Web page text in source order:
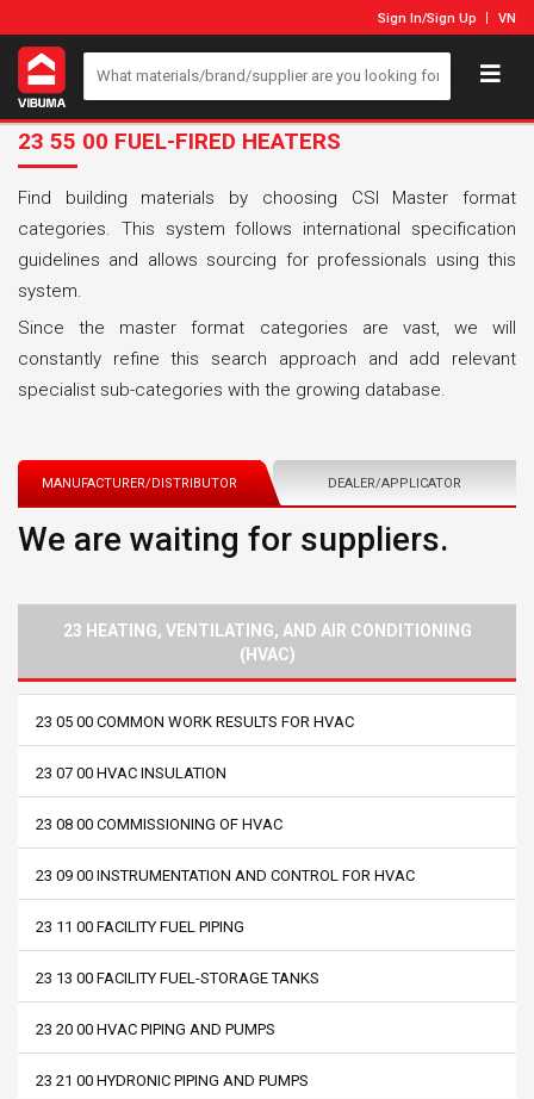
Sign In/Sign Up VN
23 55 00 FUEL-FIRED HEATERS
Find building materials by choosing CSI Master format
categories. This system follows international specification
guidelines and allows sourcing for professionals using this
system.
Since the master format categories are vast, we will
constantly refine this search approach and add relevant
specialist sub-categories with the growing database.
MANUFACTURER/DISTRIBUTOR DEALER/APPLICATOR
We are waiting for suppliers.
23 HEATING, VENTILATING, AND AIR CONDITIONING
(HVAC)
23 05 00 COMMON WORK RESULTS FOR HVAC
23 07 00 HVAC INSULATION
23 08 00 COMMISSIONING OF HVAC
23 09 00 INSTRUMENTATION AND CONTROL FOR HVAC
23 11 00 FACILITY FUEL PIPING
23 13 00 FACILITY FUEL-STORAGE TANKS
23 20 00 HVAC PIPING AND PUMPS
23 21 00 HYDRONIC PIPING AND PUMPS